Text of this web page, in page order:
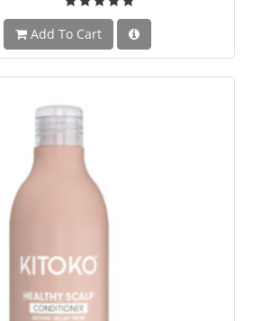
Add To Cart